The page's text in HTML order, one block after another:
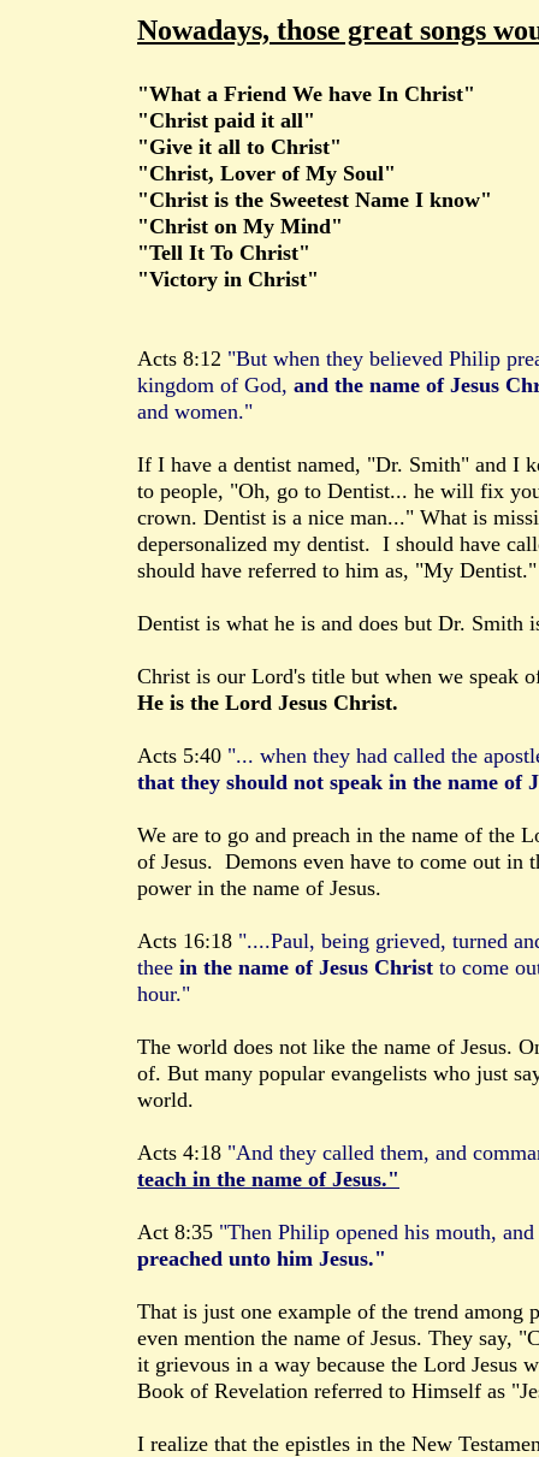
Nowadays, those great songs
"What a Friend We have In Christ"
"Christ paid it all"
"Give it all to Christ"
"Christ, Lover of My Soul"
"Christ is the Sweetest Name I know"
"Christ on My Mind"
"Tell It To Christ"
"Victory in Christ"
Acts 8:12 "But when they believed Philip
kingdom of God, and the name of Jesus
and women."
If I have a dentist named, "Dr. Smith" and I
to people, "Oh, go to Dentist... he will fix
crown. Dentist is a nice man..." What is
depersonalized my dentist. I should have
should have referred to him as, "My Dentist."
Dentist is what he is and does but Dr. Smith
Christ is our Lord's title but when we speak
He is the Lord Jesus Christ.
Acts 5:40 "... when they had called the
that they should not speak in the name of
We are to go and preach in the name of the
of Jesus. Demons even have to come out in
power in the name of Jesus.
Acts 16:18 "....Paul, being grieved, turned
thee in the name of Jesus Christ to come
hour."
The world does not like the name of Jesus.
of. But many popular evangelists who just
world.
Acts 4:18 "And they called them, and
teach in the name of Jesus."
Act 8:35 "Then Philip opened his mouth,
preached unto him Jesus."
That is just one example of the trend among
even mention the name of Jesus. They say,
it grievous in a way because the Lord Jesus
Book of Revelation referred to Himself as
I realize that the epistles in the New